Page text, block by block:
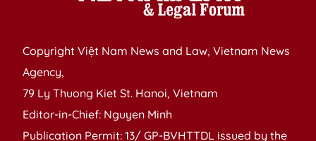
Copyright Việt Nam News and Law, Vietnam News
Agency,
79 Ly Thuong Kiet St. Hanoi, Vietnam
Editor-in-Chief: Nguyen Minh
Publication Permit: 13/ GP-BVHTTDL issued by the